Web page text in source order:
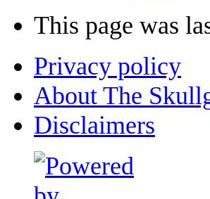
This page was
Privacy policy
About The
Disclaimers